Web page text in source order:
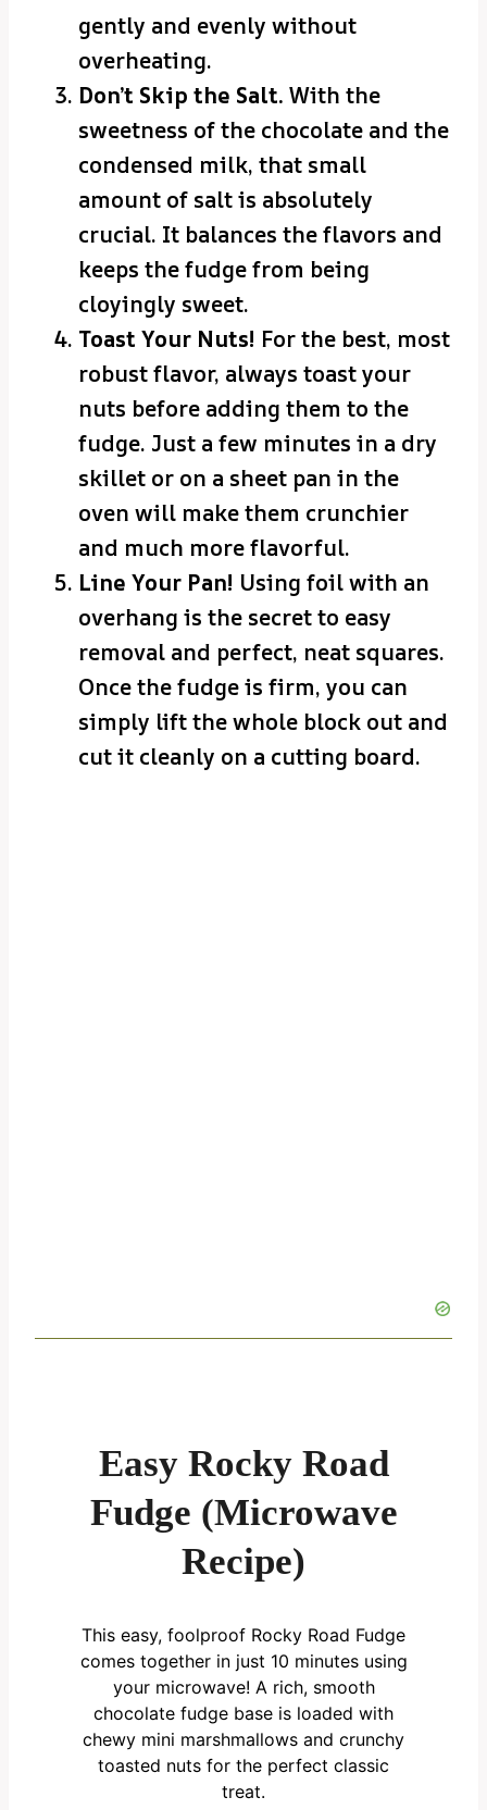
gently and evenly without
overheating.
Don’t Skip the Salt. With the
sweetness of the chocolate and the
condensed milk, that small
amount of salt is absolutely
crucial. It balances the flavors and
keeps the fudge from being
cloyingly sweet.
Toast Your Nuts! For the best, most
robust flavor, always toast your
nuts before adding them to the
fudge. Just a few minutes in a dry
skillet or on a sheet pan in the
oven will make them crunchier
and much more flavorful.
Line Your Pan! Using foil with an
overhang is the secret to easy
removal and perfect, neat squares.
Once the fudge is firm, you can
simply lift the whole block out and
cut it cleanly on a cutting board.
Easy Rocky Road
Fudge (Microwave
Recipe)
This easy, foolproof Rocky Road Fudge
comes together in just 10 minutes using
your microwave! A rich, smooth
chocolate fudge base is loaded with
chewy mini marshmallows and crunchy
toasted nuts for the perfect classic
treat.